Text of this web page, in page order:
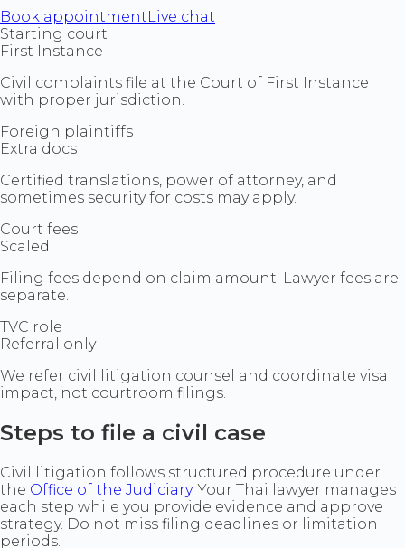
Book appointment Live chat
Starting court
First Instance
Civil complaints file at the Court of First Instance
with proper jurisdiction.
Foreign plaintiffs
Extra docs
Certified translations, power of attorney, and
sometimes security for costs may apply.
Court fees
Scaled
Filing fees depend on claim amount. Lawyer fees are
separate.
TVC role
Referral only
We refer civil litigation counsel and coordinate visa
impact, not courtroom filings.
Steps to file a civil case
Civil litigation follows structured procedure under
the Office of the Judiciary. Your Thai lawyer manages
each step while you provide evidence and approve
strategy. Do not miss filing deadlines or limitation
periods.